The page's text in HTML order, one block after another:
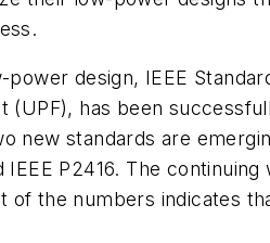
design, IEEE
(UPF), has been
new standards are
IEEE P2416. The
of the numbers indicates